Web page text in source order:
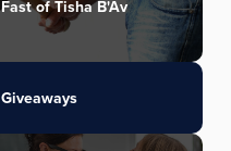
Fast of Tisha B'Av
Giveaways